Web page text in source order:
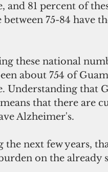
and 81 percent of
between 75-84 have
these national
about 754 of
Understanding that
that there are
Alzheimer's.
the next few years,
on the already